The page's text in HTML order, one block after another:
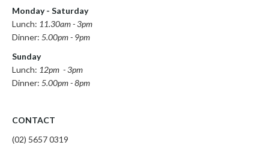
Monday - Saturday
Lunch: 11.30am - 3pm
Dinner: 5.00pm - 9pm
Sunday
Lunch: 12pm - 3pm
Dinner: 5.00pm - 8pm
CONTACT
(02) 5657 0319